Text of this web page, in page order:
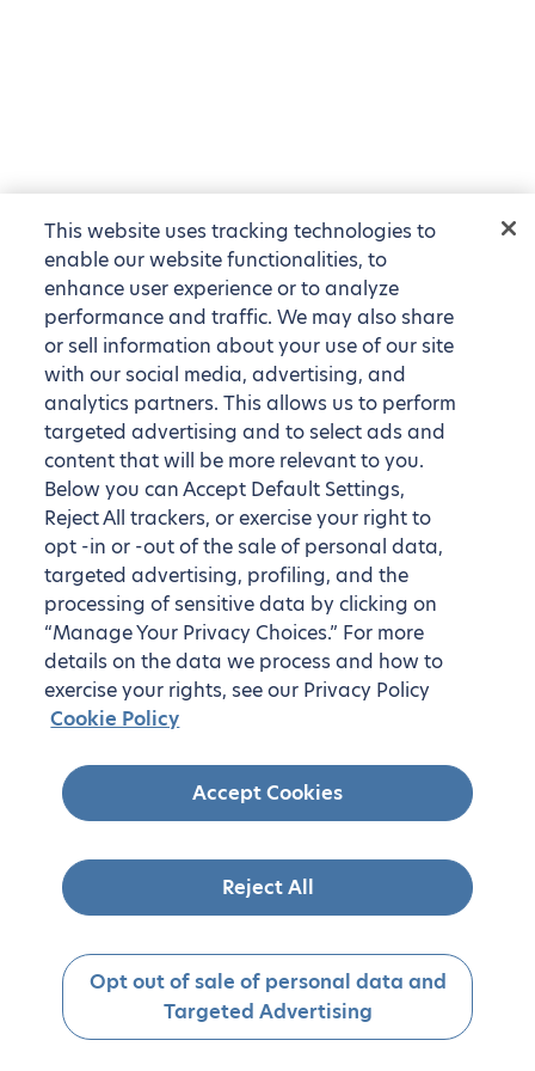
This website uses tracking technologies to
enable our website functionalities, to
enhance user experience or to analyze
performance and traffic. We may also share
or sell information about your use of our site
with our social media, advertising, and
analytics partners. This allows us to perform
targeted advertising and to select ads and
content that will be more relevant to you.
Below you can Accept Default Settings,
Reject All trackers, or exercise your right to
opt -in or -out of the sale of personal data,
targeted advertising, profiling, and the
processing of sensitive data by clicking on
“Manage Your Privacy Choices.” For more
details on the data we process and how to
exercise your rights, see our Privacy Policy
Cookie Policy
Accept Cookies
Reject All
Opt out of sale of personal data and
Targeted Advertising